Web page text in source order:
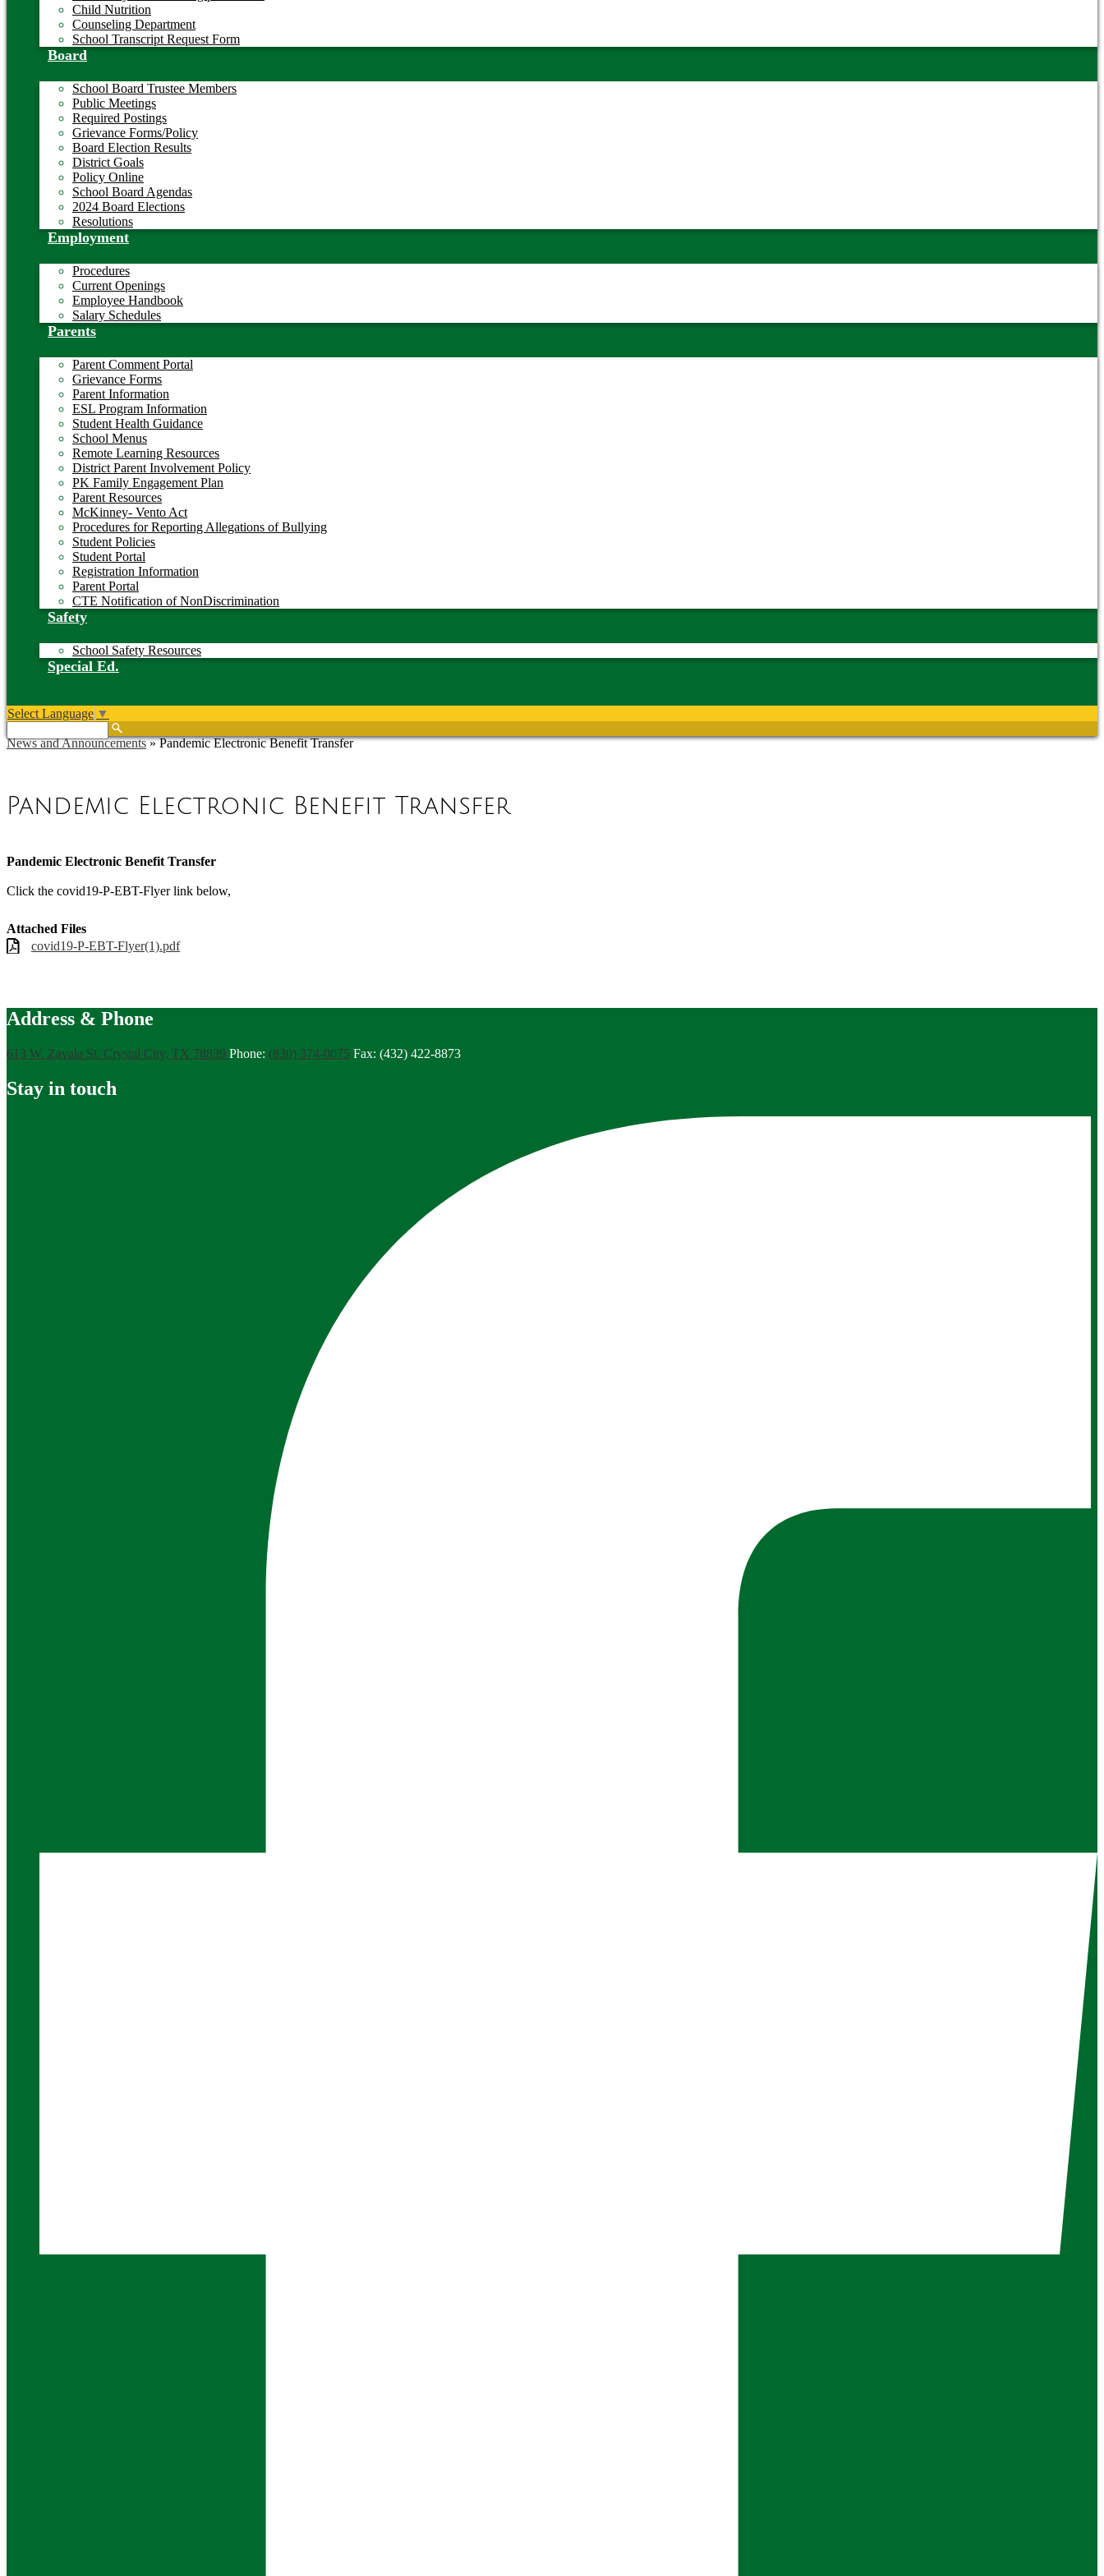
Child Nutrition
Counseling Department
School Transcript Request Form
Board
School Board Trustee Members
Public Meetings
Required Postings
Grievance Forms/Policy
Board Election Results
District Goals
Policy Online
School Board Agendas
2024 Board Elections
Resolutions
Employment
Procedures
Current Openings
Employee Handbook
Salary Schedules
Parents
Parent Comment Portal
Grievance Forms
Parent Information
ESL Program Information
Student Health Guidance
School Menus
Remote Learning Resources
District Parent Involvement Policy
PK Family Engagement Plan
Parent Resources
McKinney- Vento Act
Procedures for Reporting Allegations of Bullying
Student Policies
Student Portal
Registration Information
Parent Portal
CTE Notification of NonDiscrimination
Safety
School Safety Resources
Special Ed.
Select Language ▼
News and Announcements » Pandemic Electronic Benefit Transfer
Pandemic Electronic Benefit Transfer
Pandemic Electronic Benefit Transfer
Click the covid19-P-EBT-Flyer link below,
Attached Files
covid19-P-EBT-Flyer(1).pdf
Address & Phone
613 W. Zavala St. Crystal City, TX 78839 Phone: (830) 374-0075 Fax: (432) 422-8873
Stay in touch